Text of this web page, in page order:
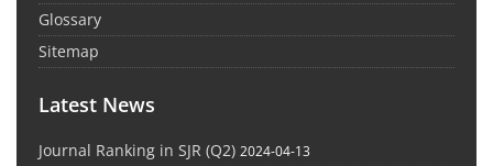
Glossary
Sitemap
Latest News
Journal Ranking in SJR (Q2) 2024-04-13